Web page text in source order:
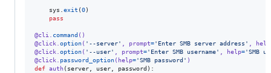
sys exit (0)
pass
@cli command ()
@click option( '--server' prompt='Enter SMB server address' help
@click option( '--user' prompt='Enter SMB username' help='SMB
@click password_option( help='SMB password' )
def auth( server user password ):